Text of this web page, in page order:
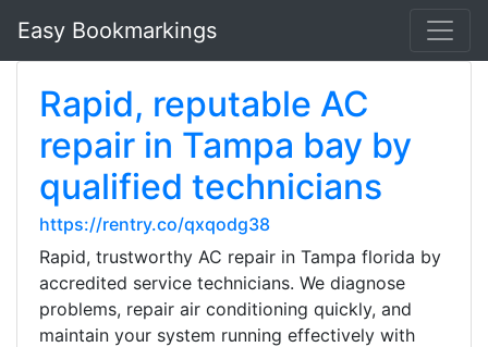
Easy Bookmarkings
Rapid, reputable AC
repair in Tampa bay by
qualified technicians
https://rentry.co/qxqodg38
Rapid, trustworthy AC repair in Tampa florida by
accredited service technicians. We diagnose
problems, repair air conditioning quickly, and
maintain your system running effectively with